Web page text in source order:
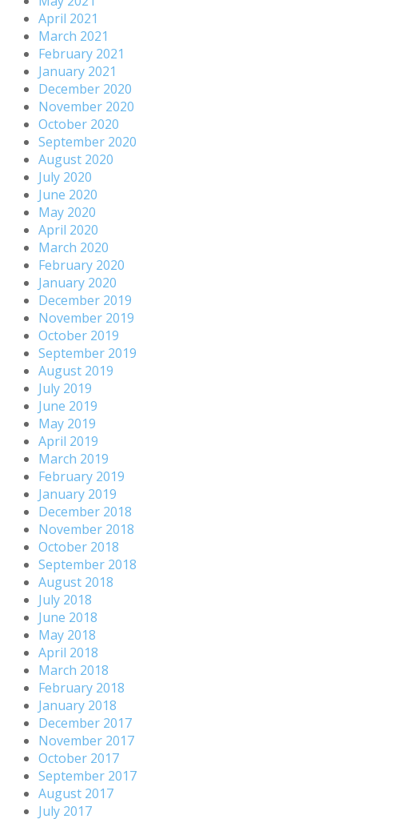
April 2021
March 2021
February 2021
January 2021
December 2020
November 2020
October 2020
September 2020
August 2020
July 2020
June 2020
May 2020
April 2020
March 2020
February 2020
January 2020
December 2019
November 2019
October 2019
September 2019
August 2019
July 2019
June 2019
May 2019
April 2019
March 2019
February 2019
January 2019
December 2018
November 2018
October 2018
September 2018
August 2018
July 2018
June 2018
May 2018
April 2018
March 2018
February 2018
January 2018
December 2017
November 2017
October 2017
September 2017
August 2017
July 2017